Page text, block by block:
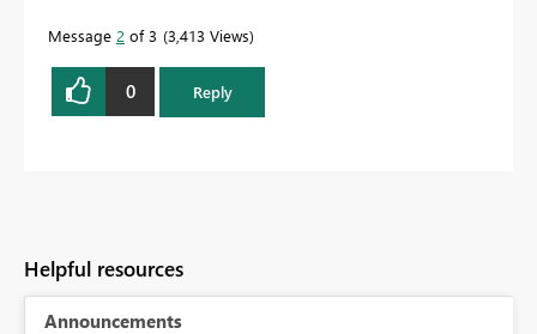
Message 2 of 3 3,413 Views
0 Reply
Helpful resources
Announcements